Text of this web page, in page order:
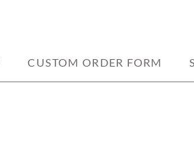
CUSTOM ORDER FORM